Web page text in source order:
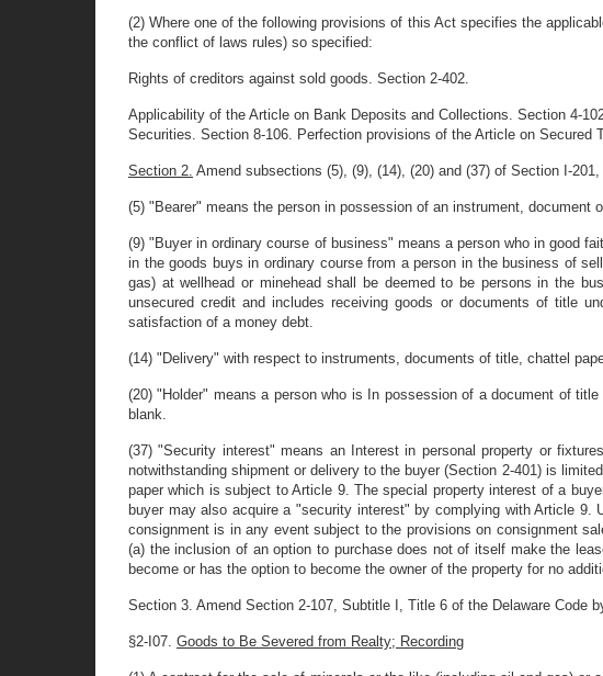
(2) Where one of the following provisions of this Act specifies the
the conflict of laws rules) so specified:
Rights of creditors against sold goods. Section 2-402.
Applicability of the Article on Bank Deposits and Collections. Section 4-
Securities. Section 8-106. Perfection provisions of the Article on Secured
Section 2. Amend subsections (5), (9), (14), (20) and (37) of Section I-
(5) "Bearer" means the person in possession of an instrument,
(9) "Buyer in ordinary course of business" means a person who in good
in the goods buys in ordinary course from a person in the business of
gas) at wellhead or minehead shall be deemed to be persons in the
unsecured credit and includes receiving goods or documents of title
satisfaction of a money debt.
(14) "Delivery" with respect to instruments, documents of title, chattel
(20) "Holder" means a person who is In possession of a document of
blank.
(37) "Security interest" means an Interest in personal property or
notwithstanding shipment or delivery to the buyer (Section 2-401) is
paper which is subject to Article 9. The special property interest of a
buyer may also acquire a "security interest" by complying with Article
consignment is in any event subject to the provisions on consignment
(a) the inclusion of an option to purchase does not of itself make the
become or has the option to become the owner of the property for no
Section 3. Amend Section 2-107, Subtitle I, Title 6 of the Delaware Code
§2-I07. Goods to Be Severed from Realty; Recording